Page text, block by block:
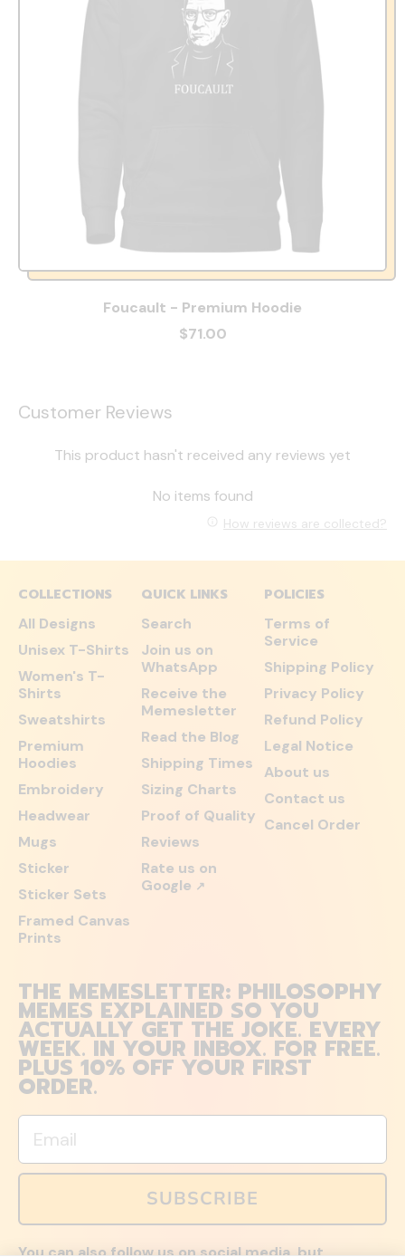
Foucault - Premium Hoodie
$71.00
Customer Reviews
This product hasn't received any reviews yet
No items found
How reviews are collected?
COLLECTIONS
All Designs
Unisex T-Shirts
Women's T-
Shirts
Sweatshirts
Premium
Hoodies
Embroidery
Headwear
Mugs
Sticker
Sticker Sets
Framed Canvas
Prints
QUICK LINKS
Search
Join us on
WhatsApp
Receive the
Memesletter
Read the Blog
Shipping Times
Sizing Charts
Proof of Quality
Reviews
Rate us on
Google ↗
POLICIES
Terms of
Service
Shipping Policy
Privacy Policy
Refund Policy
Legal Notice
About us
Contact us
Cancel Order
THE MEMESLETTER: PHILOSOPHY
MEMES EXPLAINED SO YOU
ACTUALLY GET THE JOKE. EVERY
WEEK. IN YOUR INBOX. FOR FREE.
PLUS 10% OFF YOUR FIRST
ORDER.
Email
SUBSCRIBE
You can also follow us on social media, but